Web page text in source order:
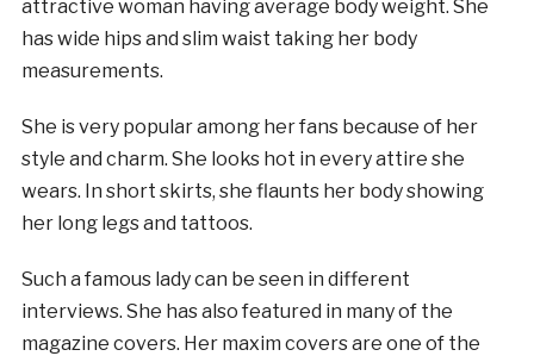
attractive woman having average body weight. She
has wide hips and slim waist taking her body
measurements.
She is very popular among her fans because of her
style and charm. She looks hot in every attire she
wears. In short skirts, she flaunts her body showing
her long legs and tattoos.
Such a famous lady can be seen in different
interviews. She has also featured in many of the
magazine covers. Her maxim covers are one of the